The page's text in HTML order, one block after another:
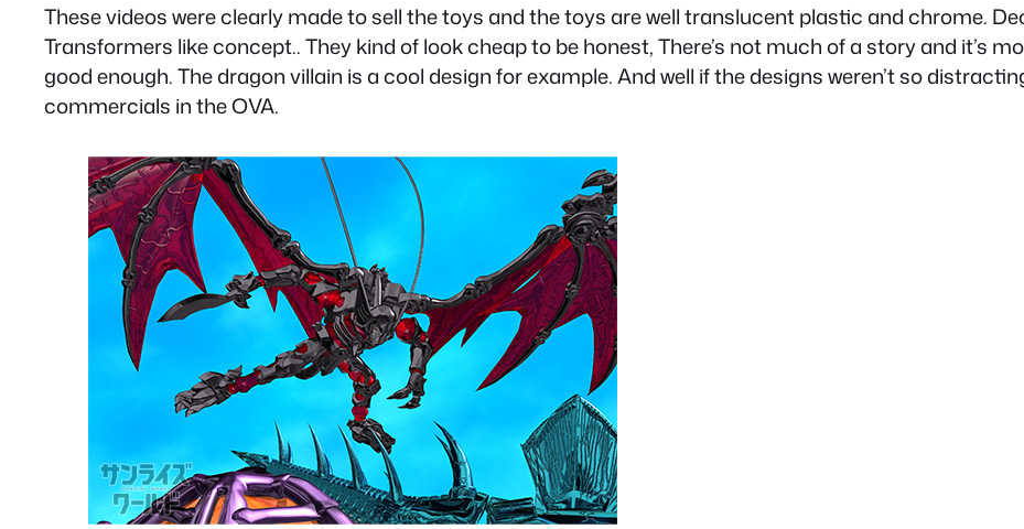
These videos were clearly made to sell the toys and the toys are well translucent plastic and chrome.
Transformers like concept.. They kind of look cheap to be honest, There’s not much of a story and it’s
good enough. The dragon villain is a cool design for example. And well if the designs weren’t so
commercials in the OVA.